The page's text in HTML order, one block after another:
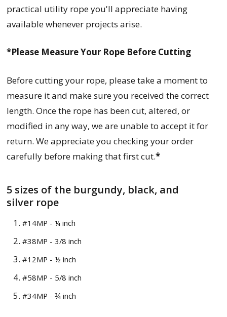
practical utility rope you'll appreciate having
available whenever projects arise.
*Please Measure Your Rope Before Cutting
Before cutting your rope, please take a moment to
measure it and make sure you received the correct
length. Once the rope has been cut, altered, or
modified in any way, we are unable to accept it for
return. We appreciate you checking your order
carefully before making that first cut.*
5 sizes of the burgundy, black, and
silver rope
#14MP - ¼ inch
#38MP - 3/8 inch
#12MP - ½ inch
#58MP - 5/8 inch
#34MP - ¾ inch